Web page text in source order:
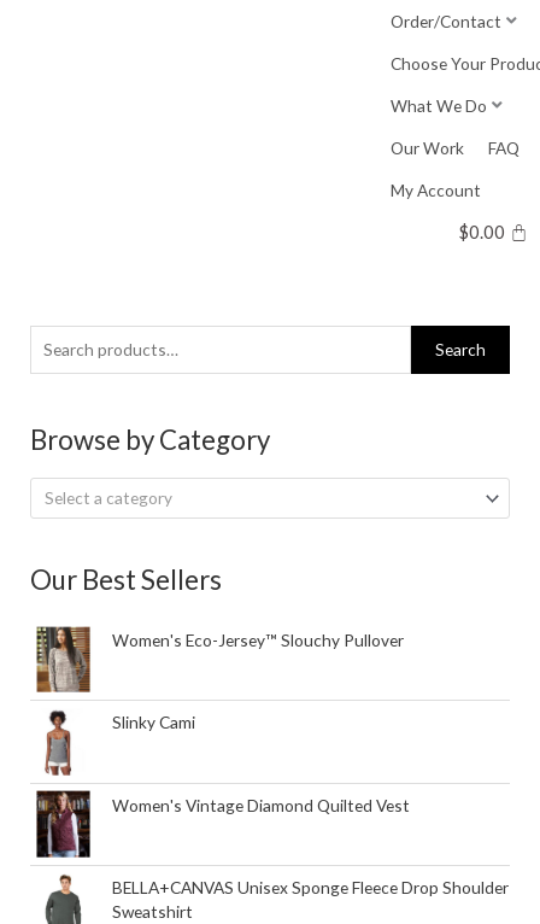
Order/Contact
Choose Your
What We Do
Our Work FAQ
My Account
$0.00
Search
for:
Search
Browse by Category
Select a category
Our Best Sellers
Women's Eco-Jersey™ Slouchy Pullover
Slinky Cami
Women's Vintage Diamond Quilted Vest
BELLA+CANVAS Unisex Sponge Fleece Drop Shoulder
Sweatshirt